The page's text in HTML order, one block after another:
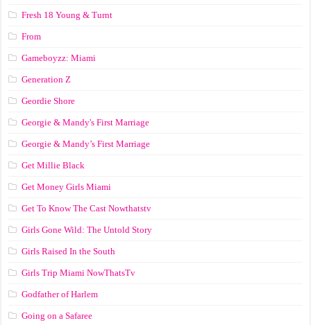
Fresh 18 Young & Turnt
From
Gameboyzz: Miami
Generation Z
Geordie Shore
Georgie & Mandy's First Marriage
Georgie & Mandy’s First Marriage
Get Millie Black
Get Money Girls Miami
Get To Know The Cast Nowthatstv
Girls Gone Wild: The Untold Story
Girls Raised In the South
Girls Trip Miami NowThatsTv
Godfather of Harlem
Going on a Safaree